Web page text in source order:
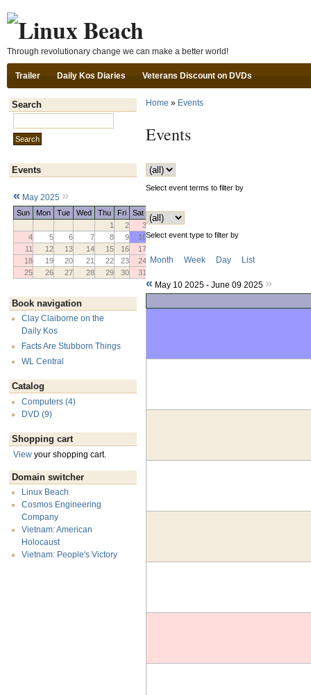
Through revolutionary change we can make a better world!
Trailer Daily Kos Diaries Veterans Discount on DVDs
Search
Events
« May 2025 »
Sun Mon Tue Wed Thu Fri
Sat
1
2
3
4
5 6 7 8 9
10
11
12 13 14 15 16
17
18
19 20 21 22 23
24
25
26 27 28 29 30 31
Book navigation
Clay Claiborne on the
Daily Kos
Facts Are Stubborn Things
WL Central
Catalog
Computers (4)
DVD (9)
Shopping cart
View your shopping cart.
Domain switcher
Linux Beach
Cosmos Engineering
Company
Vietnam: American
Holocaust
Vietnam: People's Victory
Home » Events
Events
Select event terms to filter by
Select event type to filter by
Month Week Day List
« May 10 2025 - June 09 2025 »